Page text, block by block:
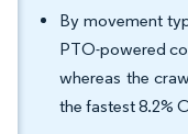
By movement
PTO-powered
whereas the
the fastest 8.2%